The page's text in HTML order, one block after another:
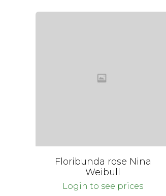
Floribunda rose Nina
Weibull
Login to see prices